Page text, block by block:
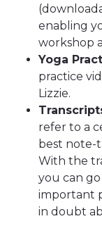
enabling
workshop
Yoga
practice
Lizzie.
refer to a
best note-
With the
you can
important
in doubt